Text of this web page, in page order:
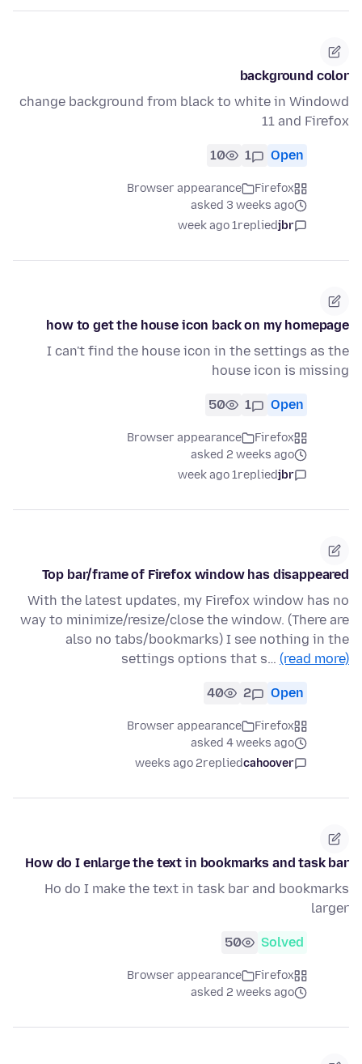
background color
change background from black to white in Windowd
11 and Firefox
Open
1
10
Firefox
Browser appearance
asked 3 weeks ago
jbr
replied
1 week ago
how to get the house icon back on my homepage
I can't find the house icon in the settings as the
house icon is missing
Open
1
50
Firefox
Browser appearance
asked 2 weeks ago
jbr
replied
1 week ago
Top bar/frame of Firefox window has disappeared
With the latest updates, my Firefox window has no
way to minimize/resize/close the window. (There are
also no tabs/bookmarks) I see nothing in the
settings options that s… (read more)
Open
2
40
Firefox
Browser appearance
asked 4 weeks ago
cahoover
replied
2 weeks ago
How do I enlarge the text in bookmarks and task bar
Ho do I make the text in task bar and bookmarks
larger
Solved
50
Firefox
Browser appearance
asked 2 weeks ago